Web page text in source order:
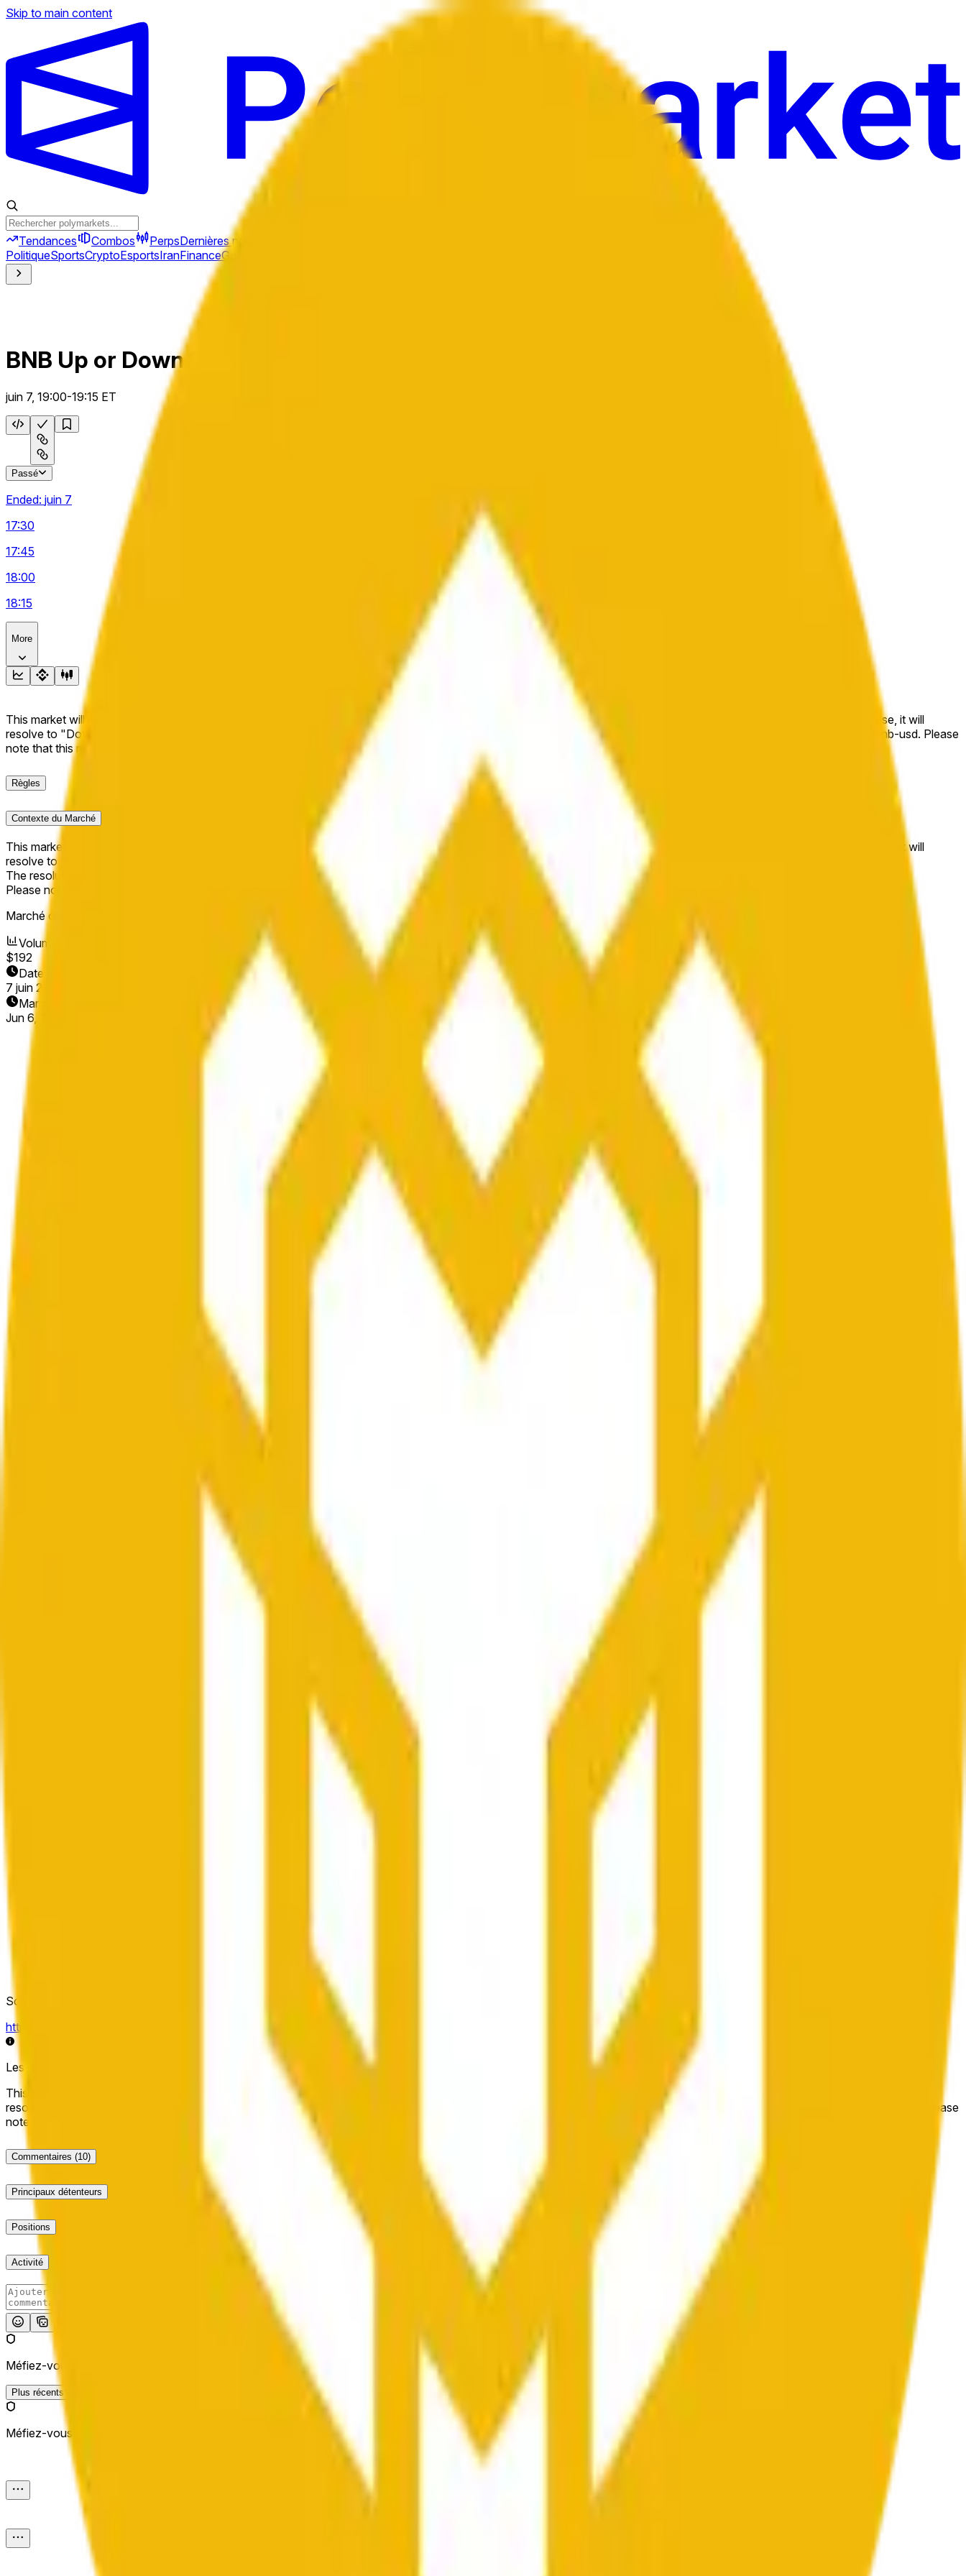
Skip to main content
Tendances Combos PerpsDernières nouvelles
PolitiqueSportsCryptoEsportsIranFinanceGéopolitique
BNB Up or Down 15m
juin 7, 19:00-19:15 ET
Passé
Ended: juin 7
17:30
17:45
18:00
18:15
More
This market will resolve to "Up" if the BNB price at the end of the time range specified in the title is greater than or equal to the price at the beginning of that range. Otherwise, it will
resolve to "Down". The resolution source for this market is information from Chainlink, specifically the BNB/USD data stream available at https://data.chain.link/streams/bnb-usd. Please
note that this market is about the price according to Chainlink data stream BNB/USD, not according to other sources or spot markets.
Règles
Contexte du Marché
This market will resolve to "Up" if the BNB price at the end of the time range specified in the title is greater than or equal to the price at the beginning of that range. Otherwise, it will
resolve to "Down".
The resolution source for this market is information from Chainlink, specifically the BNB/USD data stream available at
https://data.chain.link/streams/bnb-usd
Please note that this market is about the price according to Chainlink data stream BNB/USD, not according to other sources or spot markets.
Marché ouvert :
Volume
$192
Date de fin
7 juin 2026
Marché ouvert
Jun 6, 2026, 7:26 PM ET
Source de résolution
https://data.chain.link/streams/bnb-usd
Les données en direct peuvent être retardées de quelques secondes et influencées par les prix sur d'autres plateformes et les conditions générales du marché.
This market will resolve to "Up" if the BNB price at the end of the time range specified in the title is greater than or equal to the price at the beginning of that range. Otherwise, it will
resolve to "Down". The resolution source for this market is information from Chainlink, specifically the BNB/USD data stream available at https://data.chain.link/streams/bnb-usd. Please
note that this market is about the price according to Chainlink data stream BNB/USD, not according to other sources or spot markets.
Commentaires (10)
Principaux détenteurs
Positions
Activité
Méfiez-vous des liens externes.
Plus récents
Méfiez-vous des liens externes.